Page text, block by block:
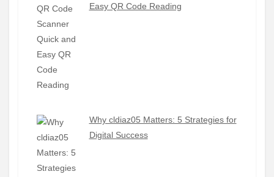
Easy QR Code Reading
Why cldiaz05 Matters: 5 Strategies for
Digital Success